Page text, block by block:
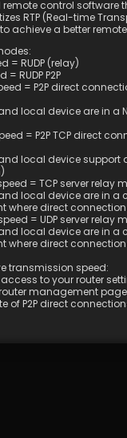
Technical
- SOS Operation
Cmd Installation &
Methods:
Code |
to Unbind a Device
End)
Remote
is High-Quality
to Enable High-
Quality Options
Printing
Screen
for Enabling
to Configure
Remote Control
to Configure and
Tablet/Drawing
Toolbar -
Elevate
control software
RTP (Real-time
achieve a better
= RUDP (relay)
= RUDP P2P
= P2P direct
local device are in a
= P2P TCP direct
local device support
= TCP server relay
local device are in a
where direct
= UDP server relay
local device are in a
where direct
transmission speed:
to your router
router management
of P2P direct